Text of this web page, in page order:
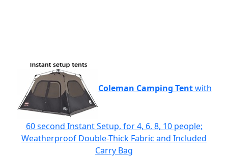
Coleman Camping Tentwith
60 second Instant Setup, for 4, 6, 8, 10 people;
Weatherproof Double-Thick Fabric and Included
Carry Bag